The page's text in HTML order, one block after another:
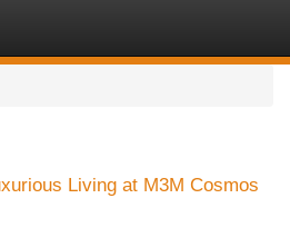
Living at M3M Cosmos